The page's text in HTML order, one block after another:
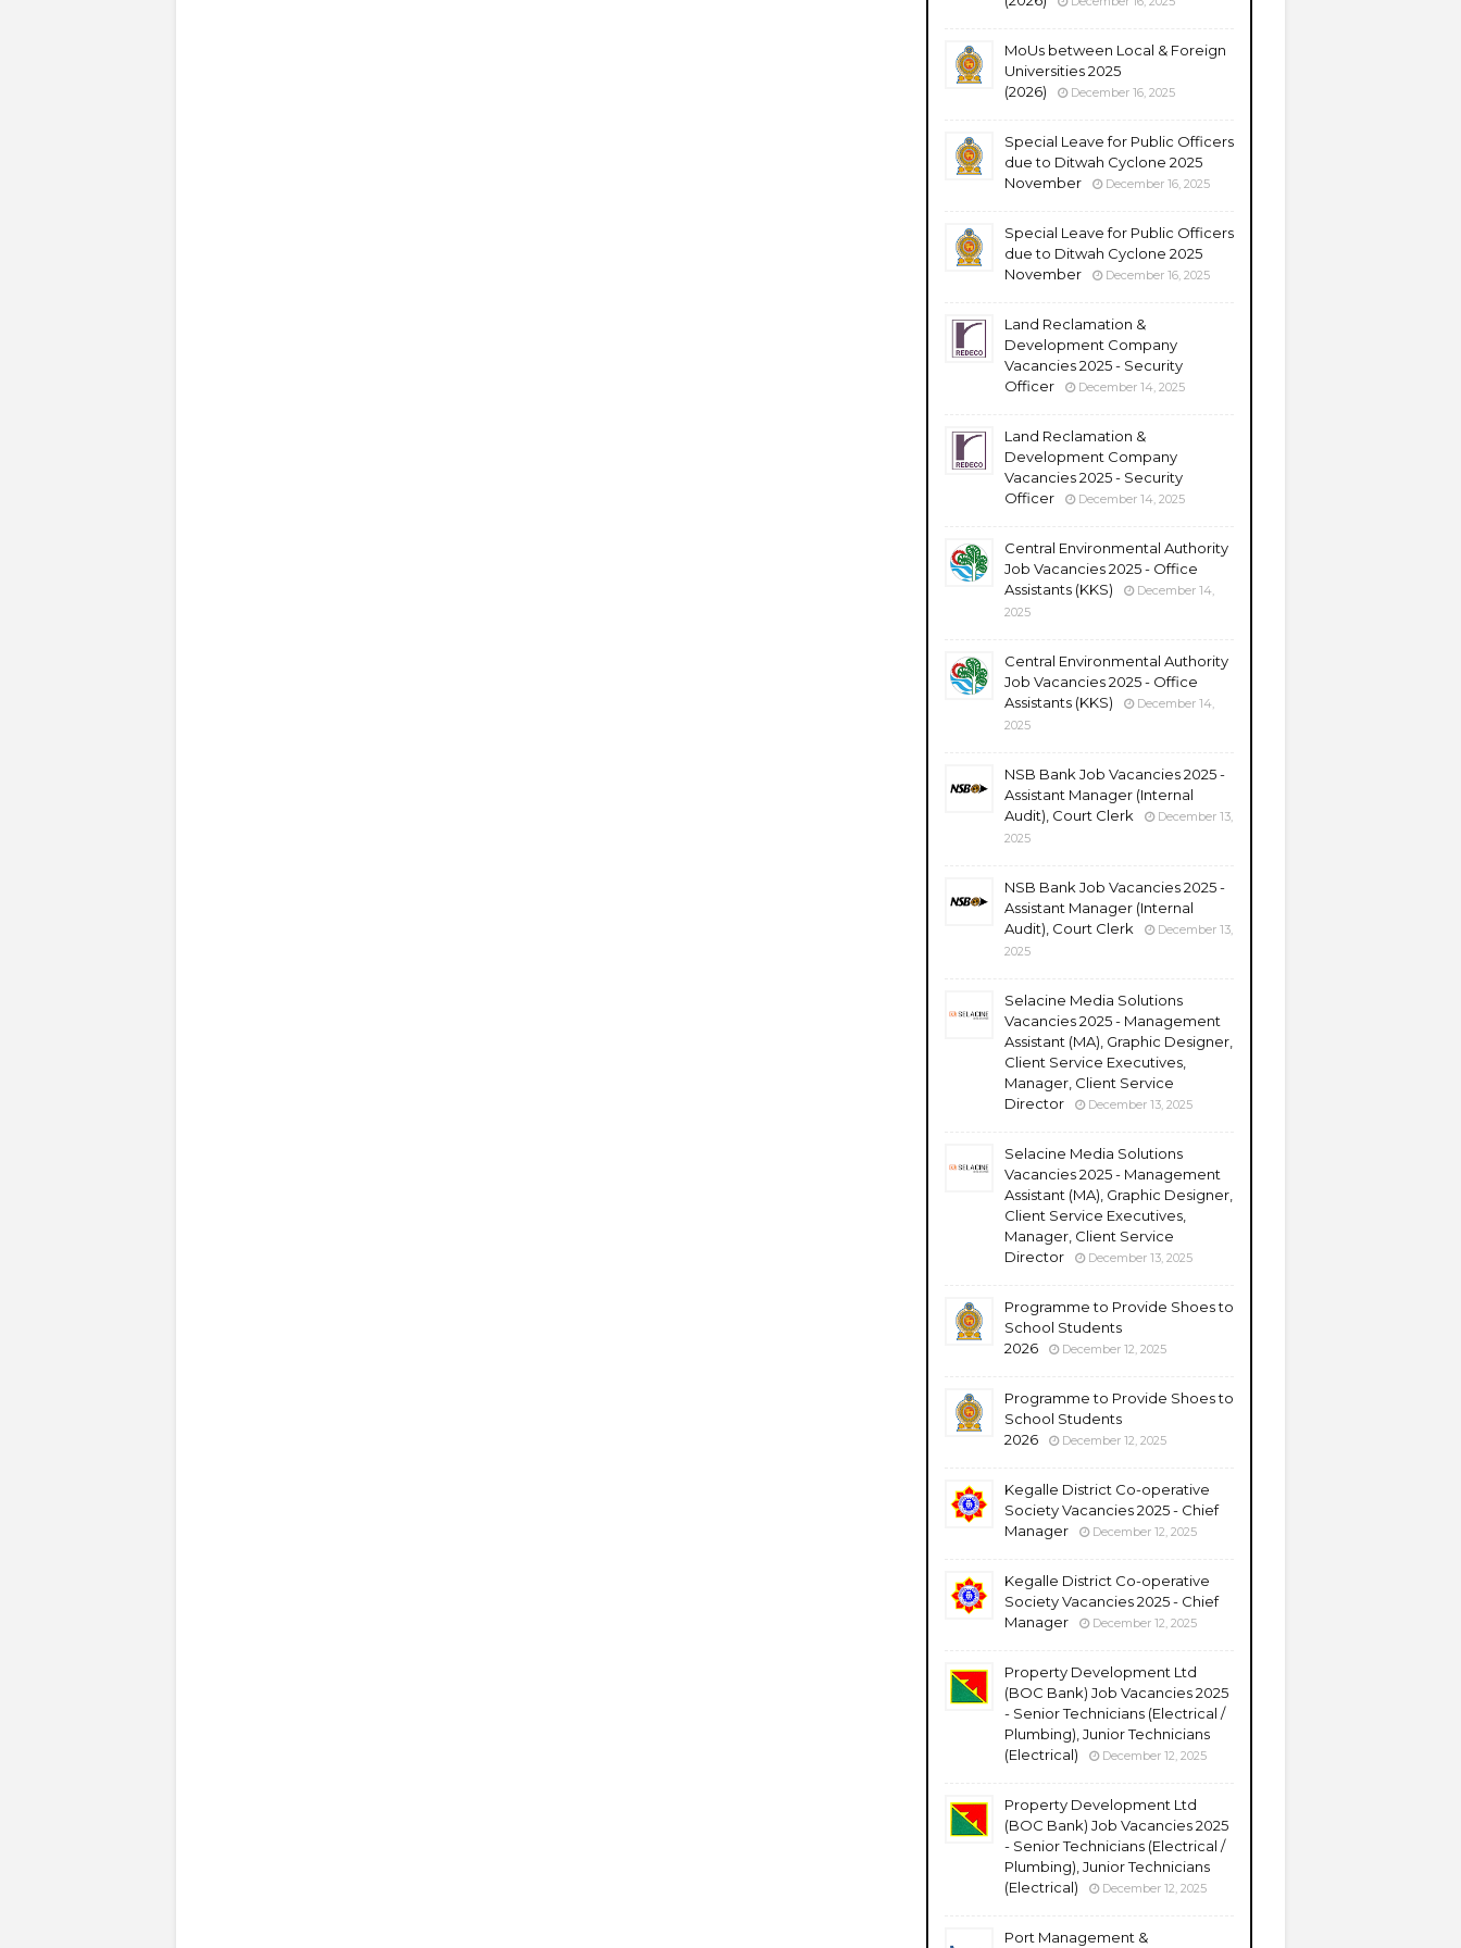
MoUs between Local & Foreign
Universities 2025
(2026)
December 16, 2025
Special Leave for Public Officers
due to Ditwah Cyclone 2025
November
December 16, 2025
Special Leave for Public Officers
due to Ditwah Cyclone 2025
November
December 16, 2025
Land Reclamation &
Development Company
Vacancies 2025 - Security
Officer
December 14, 2025
Land Reclamation &
Development Company
Vacancies 2025 - Security
Officer
December 14, 2025
Central Environmental Authority
Job Vacancies 2025 - Office
Assistants (KKS)
December 14,
2025
Central Environmental Authority
Job Vacancies 2025 - Office
Assistants (KKS)
December 14,
2025
NSB Bank Job Vacancies 2025 -
Assistant Manager (Internal
Audit), Court Clerk
December 13,
2025
NSB Bank Job Vacancies 2025 -
Assistant Manager (Internal
Audit), Court Clerk
December 13,
2025
Selacine Media Solutions
Vacancies 2025 - Management
Assistant (MA), Graphic Designer,
Client Service Executives,
Manager, Client Service
Director
December 13, 2025
Selacine Media Solutions
Vacancies 2025 - Management
Assistant (MA), Graphic Designer,
Client Service Executives,
Manager, Client Service
Director
December 13, 2025
Programme to Provide Shoes to
School Students
2026
December 12, 2025
Programme to Provide Shoes to
School Students
2026
December 12, 2025
Kegalle District Co-operative
Society Vacancies 2025 - Chief
Manager
December 12, 2025
Kegalle District Co-operative
Society Vacancies 2025 - Chief
Manager
December 12, 2025
Property Development Ltd
(BOC Bank) Job Vacancies 2025
- Senior Technicians (Electrical /
Plumbing), Junior Technicians
(Electrical)
December 12, 2025
Property Development Ltd
(BOC Bank) Job Vacancies 2025
- Senior Technicians (Electrical /
Plumbing), Junior Technicians
(Electrical)
December 12, 2025
Port Management &